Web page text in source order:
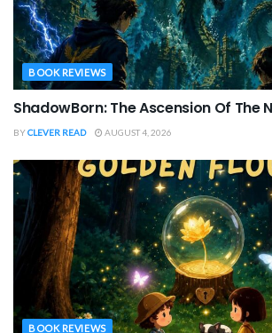
BOOK REVIEWS
ShadowBorn: The Ascension Of The
BYCLEVER READ AUGUST 4, 2026
BOOK REVIEWS